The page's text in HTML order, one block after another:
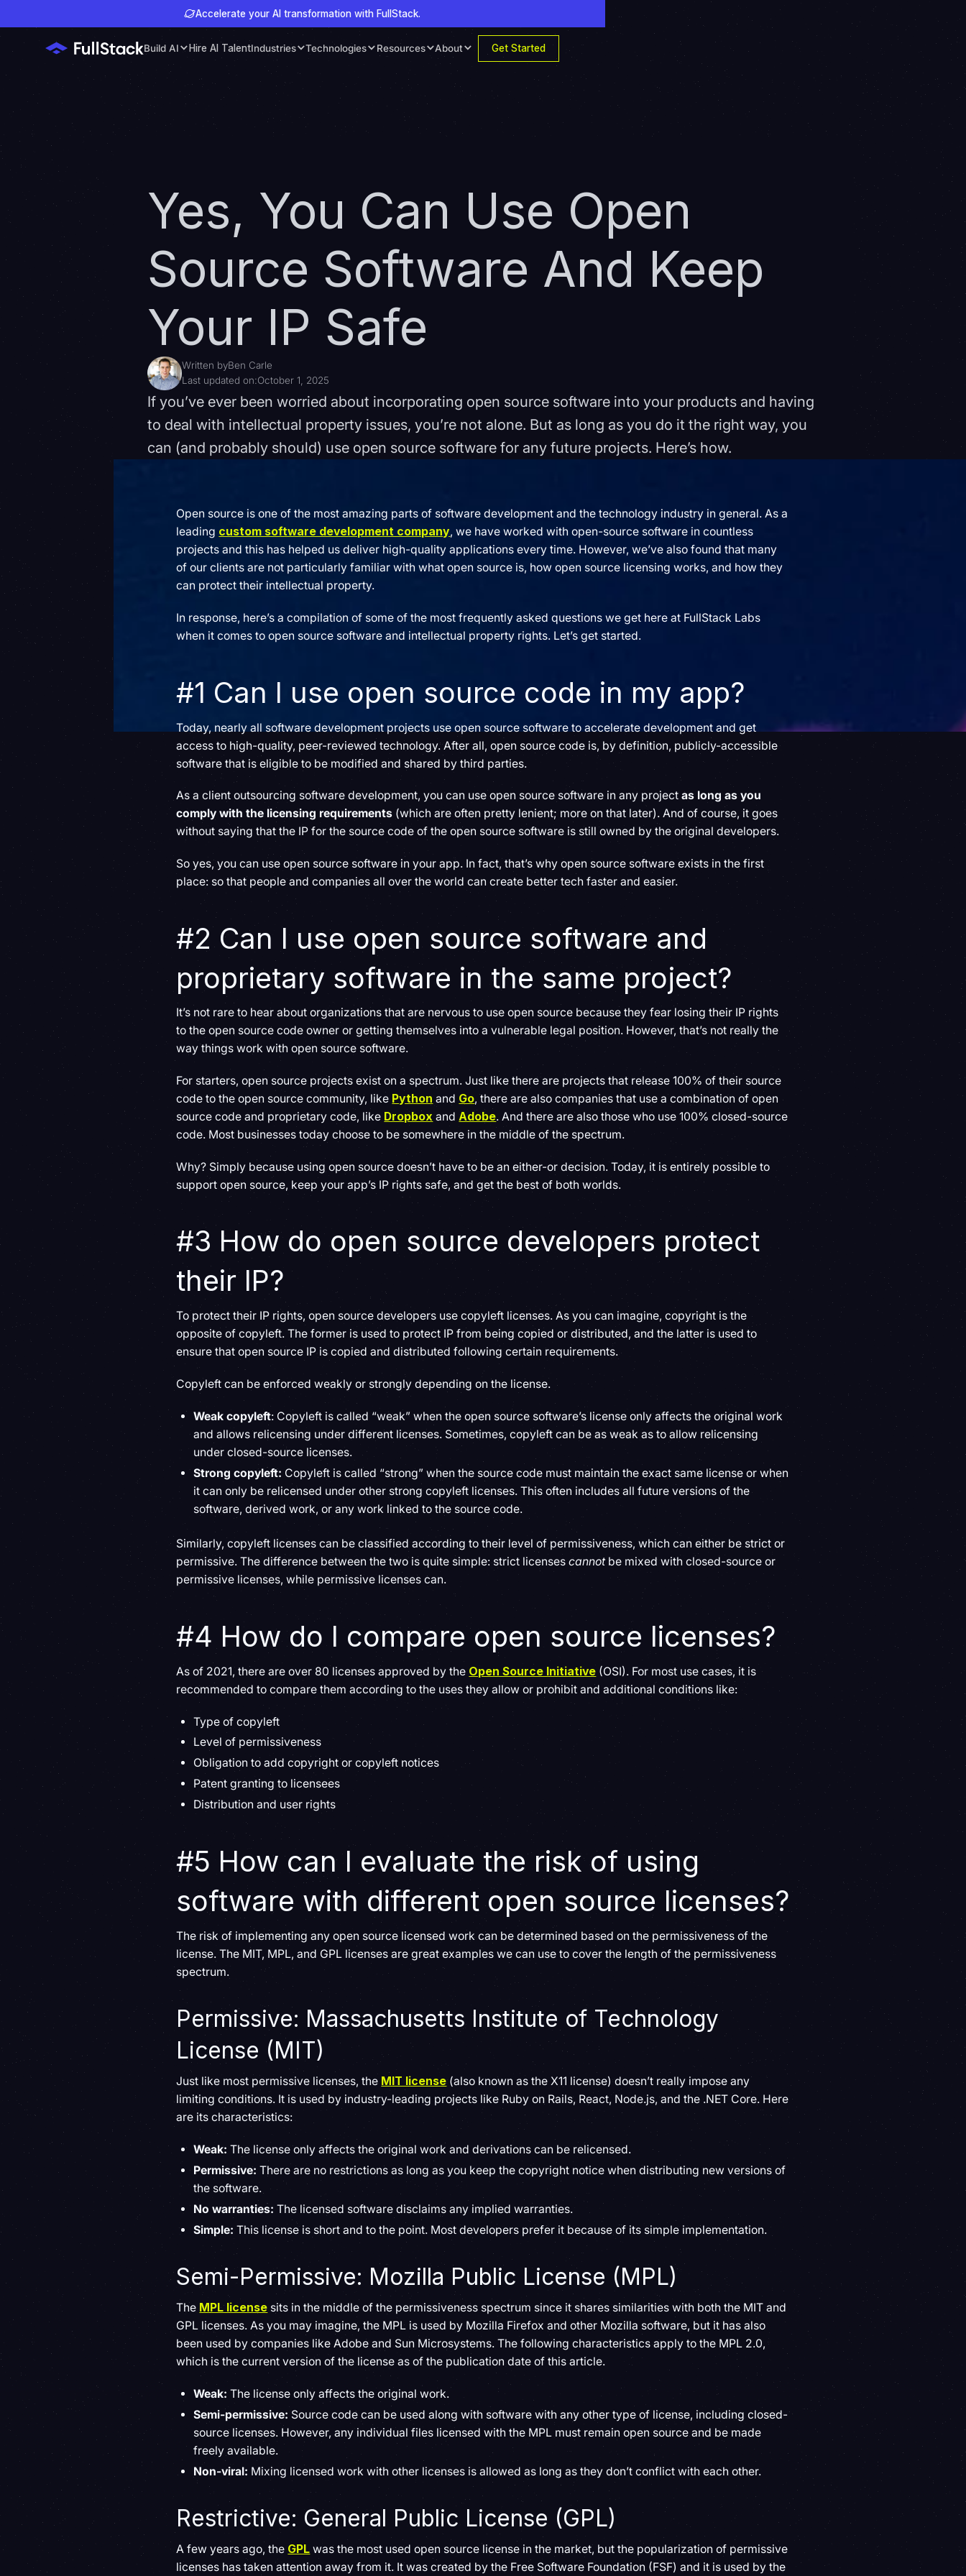
Accelerate your AI transformation with FullStack.
Build AI Hire AI TalentIndustries Technologies Resources About Get Started
Yes, You Can Use Open
Source Software And Keep
Your IP Safe
Written byBen Carle
Last updated on:October 1, 2025
If you’ve ever been worried about incorporating open source software into your products and having
to deal with intellectual property issues, you’re not alone. But as long as you do it the right way, you
can (and probably should) use open source software for any future projects. Here’s how.
Open source is one of the most amazing parts of software development and the technology industry in general. As a
leading custom software development company, we have worked with open-source software in countless
projects and this has helped us deliver high-quality applications every time. However, we’ve also found that many
of our clients are not particularly familiar with what open source is, how open source licensing works, and how they
can protect their intellectual property.
In response, here’s a compilation of some of the most frequently asked questions we get here at FullStack Labs
when it comes to open source software and intellectual property rights. Let’s get started.
#1 Can I use open source code in my app?
Today, nearly all software development projects use open source software to accelerate development and get
access to high-quality, peer-reviewed technology. After all, open source code is, by definition, publicly-accessible
software that is eligible to be modified and shared by third parties.
As a client outsourcing software development, you can use open source software in any projectas long as you
comply with the licensing requirements (which are often pretty lenient; more on that later). And of course, it goes
without saying that the IP for the source code of the open source software is still owned by the original developers.
So yes, you can use open source software in your app. In fact, that’s why open source software exists in the first
place: so that people and companies all over the world can create better tech faster and easier.
#2 Can I use open source software and
proprietary software in the same project?
It’s not rare to hear about organizations that are nervous to use open source because they fear losing their IP rights
to the open source code owner or getting themselves into a vulnerable legal position. However, that’s not really the
way things work with open source software.
For starters, open source projects exist on a spectrum. Just like there are projects that release 100% of their source
code to the open source community, like Python and Go, there are also companies that use a combination of open
source code and proprietary code, like Dropbox andAdobe. And there are also those who use 100% closed-source
code. Most businesses today choose to be somewhere in the middle of the spectrum.
Why? Simply because using open source doesn’t have to be an either-or decision. Today, it is entirely possible to
support open source, keep your app’s IP rights safe, and get the best of both worlds.
#3 How do open source developers protect
their IP?
To protect their IP rights, open source developers use copyleft licenses. As you can imagine, copyright is the
opposite of copyleft. The former is used to protect IP from being copied or distributed, and the latter is used to
ensure that open source IP is copied and distributed following certain requirements.
Copyleft can be enforced weakly or strongly depending on the license.
Weak copyleft: Copyleft is called “weak” when the open source software’s license only affects the original work
and allows relicensing under different licenses. Sometimes, copyleft can be as weak as to allow relicensing
under closed-source licenses.
Strong copyleft: Copyleft is called “strong” when the source code must maintain the exact same license or when
it can only be relicensed under other strong copyleft licenses. This often includes all future versions of the
software, derived work, or any work linked to the source code.
Similarly, copyleft licenses can be classified according to their level of permissiveness, which can either be strict or
permissive. The difference between the two is quite simple: strict licensescannot be mixed with closed-source or
permissive licenses, while permissive licenses can.
#4 How do I compare open source licenses?
As of 2021, there are over 80 licenses approved by the Open Source Initiative (OSI). For most use cases, it is
recommended to compare them according to the uses they allow or prohibit and additional conditions like:
Type of copyleft
Level of permissiveness
Obligation to add copyright or copyleft notices
Patent granting to licensees
Distribution and user rights
#5 How can I evaluate the risk of using
software with different open source licenses?
The risk of implementing any open source licensed work can be determined based on the permissiveness of the
license. The MIT, MPL, and GPL licenses are great examples we can use to cover the length of the permissiveness
spectrum.
Permissive: Massachusetts Institute of Technology
License (MIT)
Just like most permissive licenses, the MIT license(also known as the X11 license) doesn’t really impose any
limiting conditions. It is used by industry-leading projects like Ruby on Rails, React, Node.js, and the .NET Core. Here
are its characteristics:
Weak:The license only affects the original work and derivations can be relicensed.
Permissive:There are no restrictions as long as you keep the copyright notice when distributing new versions of
the software.
No warranties:The licensed software disclaims any implied warranties.
Simple:This license is short and to the point. Most developers prefer it because of its simple implementation.
Semi-Permissive: Mozilla Public License (MPL)
The MPL license sits in the middle of the permissiveness spectrum since it shares similarities with both the MIT and
GPL licenses. As you may imagine, the MPL is used by Mozilla Firefox and other Mozilla software, but it has also
been used by companies like Adobe and Sun Microsystems. The following characteristics apply to the MPL 2.0,
which is the current version of the license as of the publication date of this article.
Weak:The license only affects the original work.
Semi-permissive: Source code can be used along with software with any other type of license, including closed-
source licenses. However, any individual files licensed with the MPL must remain open source and be made
freely available.
Non-viral: Mixing licensed work with other licenses is allowed as long as they don’t conflict with each other.
Restrictive: General Public License (GPL)
A few years ago, the GPL was the most used open source license in the market, but the popularization of permissive
licenses has taken attention away from it. It was created by the Free Software Foundation (FSF) and it is used by the